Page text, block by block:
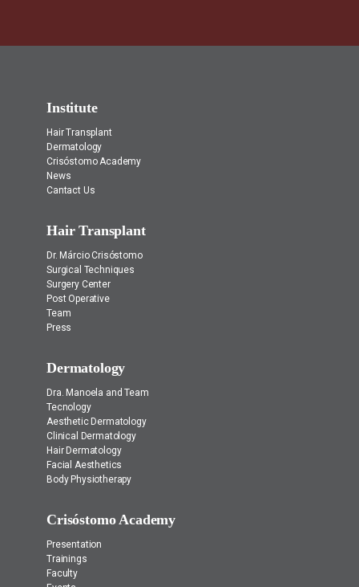
Institute
Hair Transplant
Dermatology
Crisóstomo Academy
News
Cantact Us
Hair Transplant
Dr. Márcio Crisóstomo
Surgical Techniques
Surgery Center
Post Operative
Team
Press
Dermatology
Dra. Manoela and Team
Tecnology
Aesthetic Dermatology
Clinical Dermatology
Hair Dermatology
Facial Aesthetics
Body Physiotherapy
Crisóstomo Academy
Presentation
Trainings
Faculty